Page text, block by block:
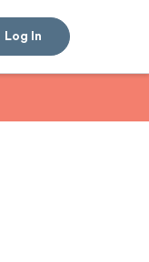
Log In